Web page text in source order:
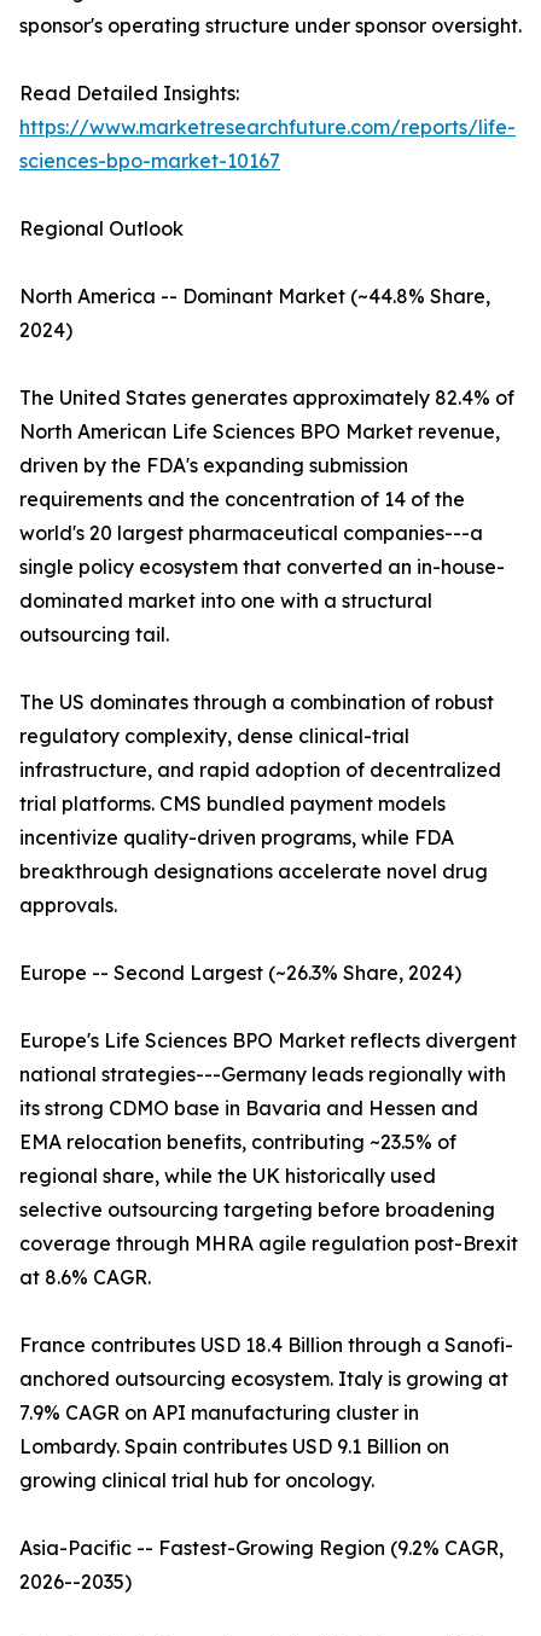
sponsor's operating structure under sponsor oversight.
Read Detailed Insights:
https://www.marketresearchfuture.com/reports/life-
sciences-bpo-market-10167
Regional Outlook
North America -- Dominant Market (~44.8% Share,
2024)
The United States generates approximately 82.4% of
North American Life Sciences BPO Market revenue,
driven by the FDA's expanding submission
requirements and the concentration of 14 of the
world's 20 largest pharmaceutical companies---a
single policy ecosystem that converted an in-house-
dominated market into one with a structural
outsourcing tail.
The US dominates through a combination of robust
regulatory complexity, dense clinical-trial
infrastructure, and rapid adoption of decentralized
trial platforms. CMS bundled payment models
incentivize quality-driven programs, while FDA
breakthrough designations accelerate novel drug
approvals.
Europe -- Second Largest (~26.3% Share, 2024)
Europe's Life Sciences BPO Market reflects divergent
national strategies---Germany leads regionally with
its strong CDMO base in Bavaria and Hessen and
EMA relocation benefits, contributing ~23.5% of
regional share, while the UK historically used
selective outsourcing targeting before broadening
coverage through MHRA agile regulation post-Brexit
at 8.6% CAGR.
France contributes USD 18.4 Billion through a Sanofi-
anchored outsourcing ecosystem. Italy is growing at
7.9% CAGR on API manufacturing cluster in
Lombardy. Spain contributes USD 9.1 Billion on
growing clinical trial hub for oncology.
Asia-Pacific -- Fastest-Growing Region (9.2% CAGR,
2026--2035)